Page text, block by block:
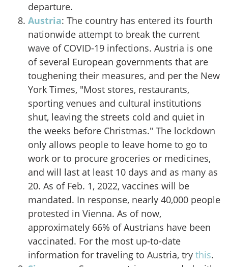
departure.
Austria: The country has entered its fourth
nationwide attempt to break the current
wave of COVID-19 infections. Austria is one
of several European governments that are
toughening their measures, and per the New
York Times, "Most stores, restaurants,
sporting venues and cultural institutions
shut, leaving the streets cold and quiet in
the weeks before Christmas." The lockdown
only allows people to leave home to go to
work or to procure groceries or medicines,
and will last at least 10 days and as many as
20. As of Feb. 1, 2022, vaccines will be
mandated. In response, nearly 40,000 people
protested in Vienna. As of now,
approximately 66% of Austrians have been
vaccinated. For the most up-to-date
information for traveling to Austria, try this.